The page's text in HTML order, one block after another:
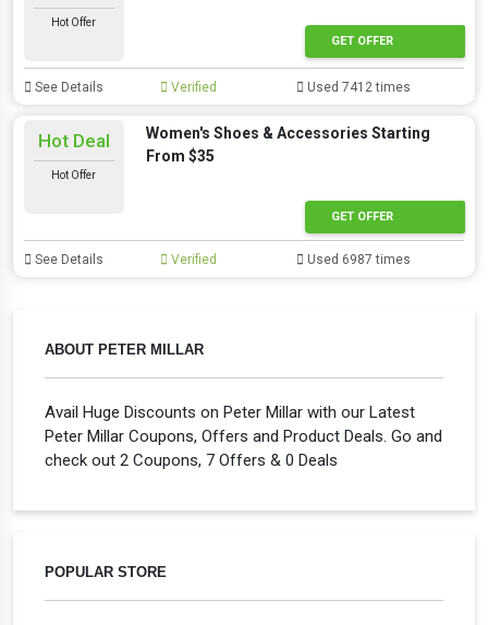
ABOUT PETER MILLAR
Avail Huge Discounts on Peter Millar with our Latest
Peter Millar Coupons, Offers and Product Deals. Go and
check out 2 Coupons, 7 Offers & 0 Deals
POPULAR STORE
Hot Offer
GET OFFER
See Details Verified Used 7412 times
Hot Deal
Hot Offer
Women's Shoes & Accessories Starting
From $35
GET OFFER
See Details Verified Used 6987 times